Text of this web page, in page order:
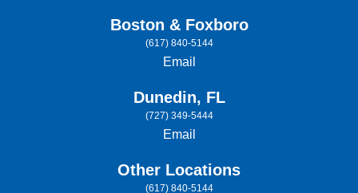
Boston & Foxboro
(617) 840-5144
Email
Dunedin, FL
(727) 349-5444
Email
Other Locations
(617) 840-5144